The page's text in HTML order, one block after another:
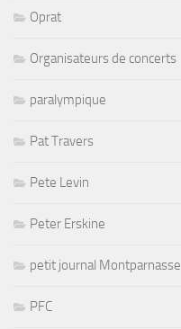
Oprat
Organisateurs de concerts
paralympique
Pat Travers
Pete Levin
Peter Erskine
petit journal Montparnasse
PFC